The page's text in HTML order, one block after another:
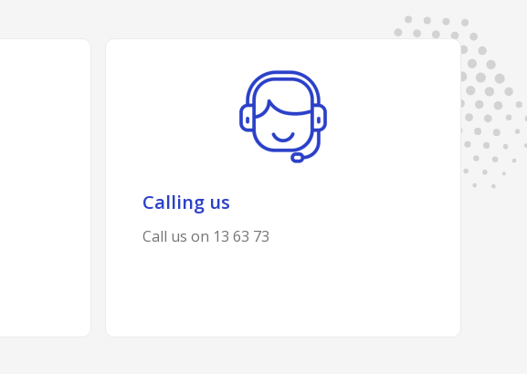
Calling us
Call us on 13 63 73